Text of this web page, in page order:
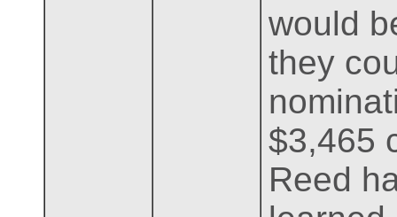
would
they
$3,465
Reed